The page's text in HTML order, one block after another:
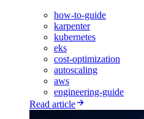
how-to-guide
karpenter
kubernetes
eks
cost-optimization
autoscaling
aws
engineering-guide
Read article